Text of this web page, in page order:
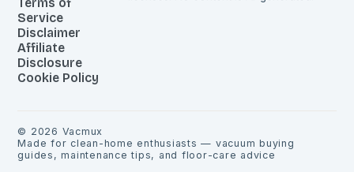
Service
Disclaimer
Affiliate
Disclosure
Cookie Policy
© 2026 Vacmux
Made for clean-home enthusiasts — vacuum buying
guides, maintenance tips, and floor-care advice